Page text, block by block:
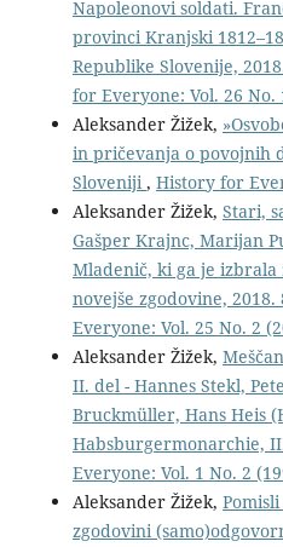
Napoleonovi soldati.
provinci Kranjski
Republike Slovenije,
for Everyone: Vol. 26 No.
Aleksander Žižek,
in pričevanja o povojnih
Sloveniji, History for
Aleksander Žižek, Stari,
Gašper Krajnc, Marijan
Mladenič, ki ga je izbrala
novejše zgodovine, 2018.
Everyone: Vol. 25 No. 2
Aleksander Žižek,
II. del - Hannes Stekl,
Bruckmüller, Hans Heis
Habsburgermonarchie,
Everyone: Vol. 1 No. 2
Aleksander Žižek,
zgodovini